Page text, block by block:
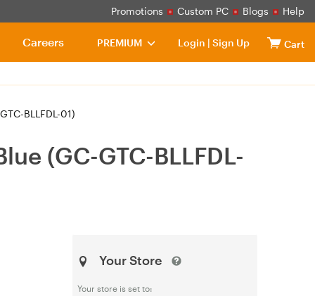
Promotions Custom PC Blogs Help
PREMIUM Login | Sign Up Cart
Careers
BLLFDL-01)
(GC-GTC-BLLFDL-
Your Store
Your store is set to: